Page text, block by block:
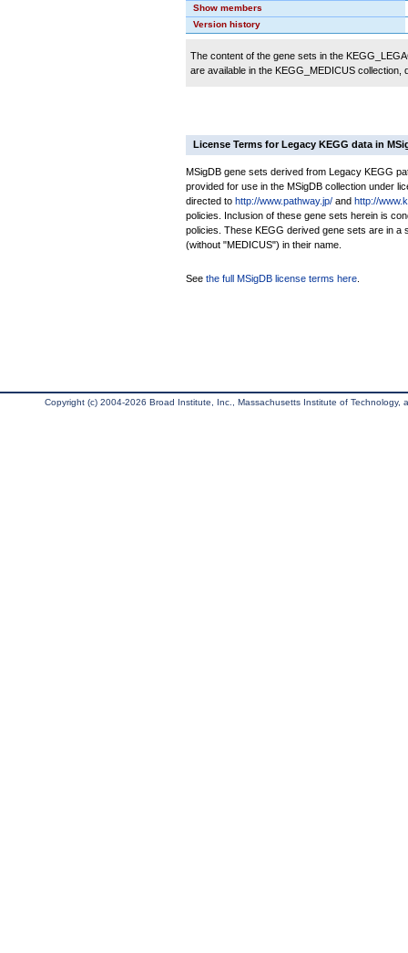
Show members
Version history
The content of the gene sets in the
are available in the KEGG_MEDICUS
License Terms for Legacy KEGG data in
MSigDB gene sets derived from Legacy KEGG
provided for use in the MSigDB collection under
directed to http://www.pathway.jp/ and http://
policies. Inclusion of these gene sets herein is
policies. These KEGG derived gene sets are in a
(without "MEDICUS") in their name.
See the full MSigDB license terms here
Copyright (c) 2004-2026 Broad Institute, Inc., Massachusetts Institute of Technology,